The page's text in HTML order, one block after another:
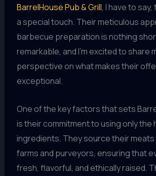
BarrelHouse Pub & Grill, I have to
a special touch. Their meticulous
barbecue preparation is nothing
remarkable, and I’m excited to share
perspective on what makes their
exceptional.
One of the key factors that sets
is their commitment to using only the
ingredients. They source their meats
farms and purveyors, ensuring that
fresh, flavorful, and ethically raised.